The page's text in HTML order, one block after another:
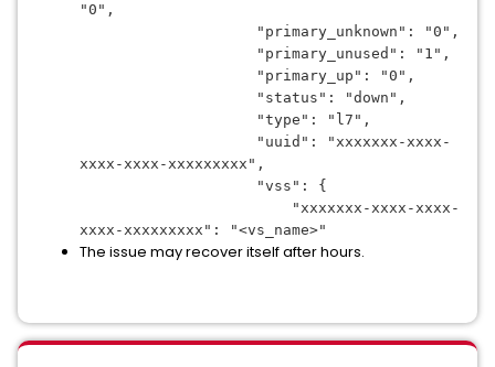
"0",
"primary_unknown": "0",
"primary_unused": "1",
"primary_up": "0",
"status": "down",
"type": "l7",
"uuid": "xxxxxxx-xxxx-
xxxx-xxxx-xxxxxxxxx ",
"vss": {
"xxxxxxx-xxxx-xxxx-
xxxx-xxxxxxxxx ": "<vs_name>"
The issue may recover itself after hours.